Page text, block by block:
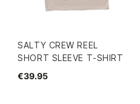
SALTY CREW REEL
SHORT SLEEVE T-SHIRT
€39.95